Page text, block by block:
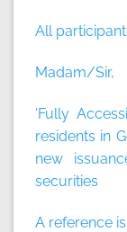
All
Madam/Sir,
‘Fully
residents in
new
securities
A reference